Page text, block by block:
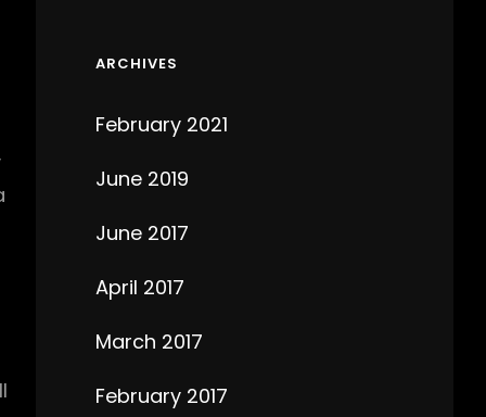
ARCHIVES
February 2021
June 2019
June 2017
April 2017
March 2017
February 2017